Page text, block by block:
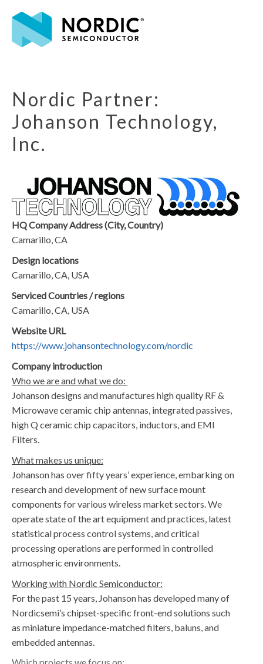
Nordic Partner:
Johanson Technology,
Inc.
HQ Company Address (City, Country)
Camarillo, CA
Design locations
​Camarillo, CA, USA
Serviced Countries / regions
​Camarillo, CA, USA
Website URL
​https://www.johansontechnology.com/nordic
Company introduction
Who we are and what we do:
​​Johanson designs and manufactures high quality RF &
Microwave ceramic chip antennas, integrated passives,
high Q ceramic chip capacitors, inductors, and EMI
Filters.​
What makes us unique:
​Johanson has over fifty years’ experience, embarking on
research and development of new surface mount
components for various wireless market sectors. We
operate state of the art equipment and practices, latest
statistical process control systems, and critical
processing operations are performed in controlled
atmospheric environments.
Working with Nordic Semiconductor:
For the past 15 years, Johanson has developed many of
Nordicsemi’s chipset-specific front-end solutions such
as miniature impedance-matched filters, baluns, and
embedded antennas.
Which projects we focus on: